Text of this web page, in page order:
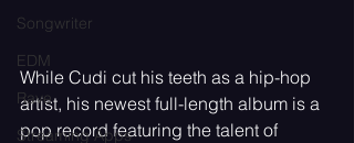
Songwriter
EDM
Rave
Streaming Apps
While Cudi cut his teeth as a hip-hop
artist, his newest full-length album is a
pop record featuring the talent of